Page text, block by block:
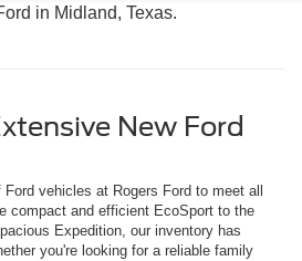
in Midland, Texas.
New Ford
vehicles at Rogers Ford to meet all
compact and efficient EcoSport to the
Expedition, our inventory has
you're looking for a reliable family